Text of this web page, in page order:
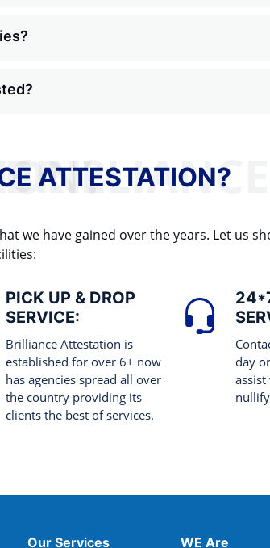
ATTESTATION?
we have gained over the years. Let us
PICK UP & DROP
SERVICE:
Brilliance Attestation is
established for over 6+ now
has agencies spread all over
the country providing its
clients the best of services.
day
Our Services WE Are